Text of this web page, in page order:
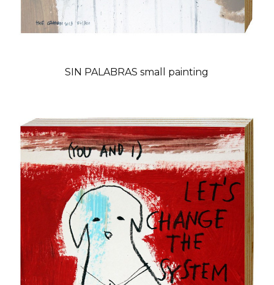
SIN PALABRAS small painting